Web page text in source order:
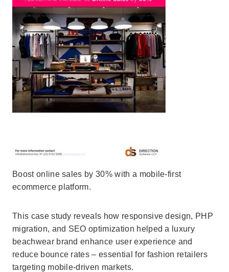
Boost online sales by 30% with a mobile-first
ecommerce platform.
This case study reveals how responsive design, PHP
migration, and SEO optimization helped a luxury
beachwear brand enhance user experience and
reduce bounce rates – essential for fashion retailers
targeting mobile-driven markets.